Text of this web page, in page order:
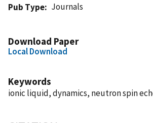
Pub Type
Journals
Download Paper
Local Download
Keywords
ionic liquid, dynamics, neutron spin